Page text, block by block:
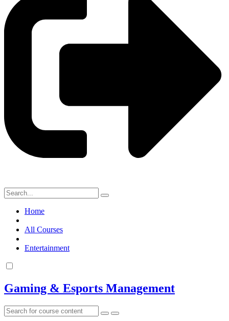
Home
All Courses
Entertainment
Gaming & Esports Management